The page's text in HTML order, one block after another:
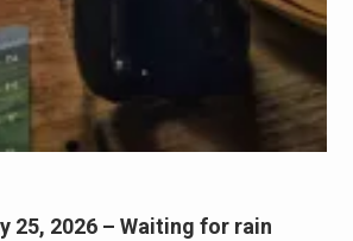
25, 2026 – Waiting for rain